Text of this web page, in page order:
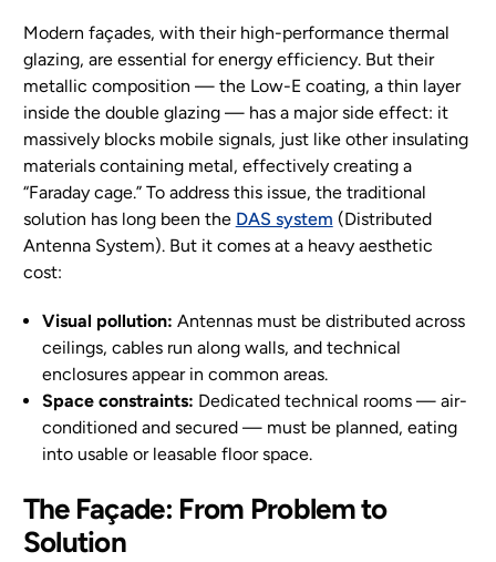
Modern façades, with their high-performance thermal
glazing, are essential for energy efficiency. But their
metallic composition — the Low-E coating, a thin layer
inside the double glazing — has a major side effect: it
massively blocks mobile signals, just like other insulating
materials containing metal, effectively creating a
“Faraday cage.” To address this issue, the traditional
solution has long been the DAS system (Distributed
Antenna System). But it comes at a heavy aesthetic
cost:
Visual pollution: Antennas must be distributed across
ceilings, cables run along walls, and technical
enclosures appear in common areas.
Space constraints: Dedicated technical rooms — air-
conditioned and secured — must be planned, eating
into usable or leasable floor space.
The Façade: From Problem to
Solution